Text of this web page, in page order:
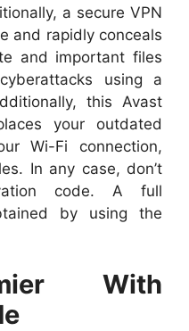
a secure VPN
and rapidly conceals
and important files
using a
this Avast
your outdated
Wi-Fi connection,
In any case, don’t
code. A full
by using the
With